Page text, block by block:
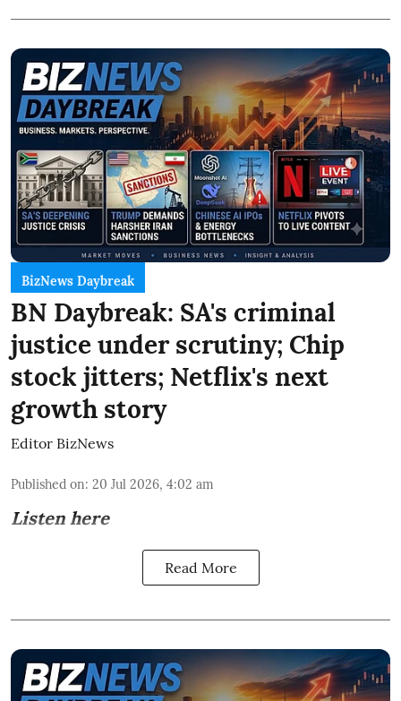
BizNews Daybreak
BN Daybreak: SA's criminal
justice under scrutiny; Chip
stock jitters; Netflix's next
growth story
Editor BizNews
Published on: 20 Jul 2026, 4:02 am
Listen here
Read More